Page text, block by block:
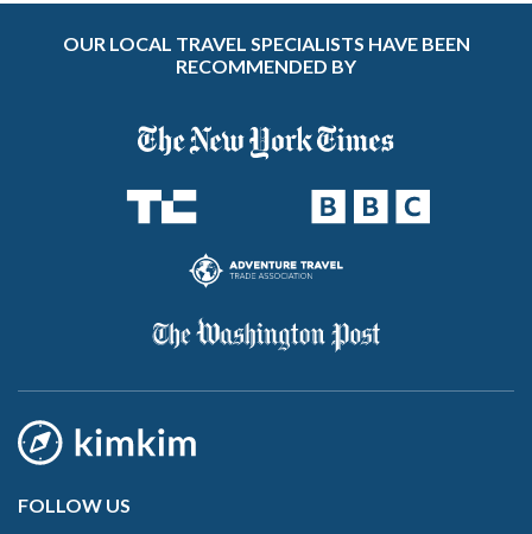
OUR LOCAL TRAVEL SPECIALISTS HAVE BEEN
RECOMMENDED BY
FOLLOW US